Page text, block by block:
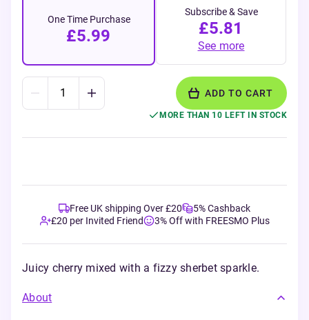
One Time Purchase
£5.99
Subscribe & Save
£5.81
See more
ADD TO CART
MORE THAN 10 LEFT IN STOCK
Free UK shipping Over £20
5% Cashback
£20 per Invited Friend
3% Off with FREESMO Plus
Juicy cherry mixed with a fizzy sherbet sparkle.
About